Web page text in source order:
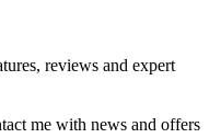
reviews and expert
me with news and offers